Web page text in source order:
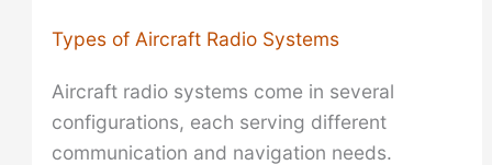
Types of Aircraft Radio Systems
Aircraft radio systems come in several
configurations, each serving different
communication and navigation needs.